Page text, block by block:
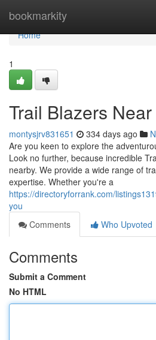
bookmarkity
Home
Home
1
Trail Blazers Near
montysjrv831651 334 days ago
Are you keen to explore the
Look no further, because incredible
nearby. We provide a wide range of
expertise. Whether you're a
https://directoryforrank.com/
you
Comments
Who Upvoted
Comments
Submit a Comment
No HTML